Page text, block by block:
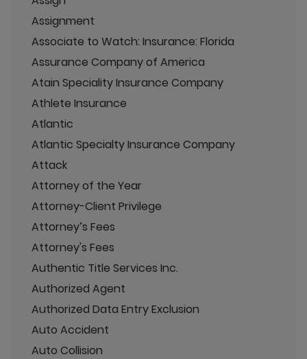
Assignment
Associate to Watch: Insurance: Florida
Assurance Company of America
Atain Speciality Insurance Company
Athlete Insurance
Atlantic
Atlantic Specialty Insurance Company
Attack
Attorney of the Year
Attorney-Client Privilege
Attorney’s Fees
Attorney's Fees
Authentic Title Services Inc.
Authorized Agent
Authorized Data Entry Exclusion
Auto Accident
Auto Collision